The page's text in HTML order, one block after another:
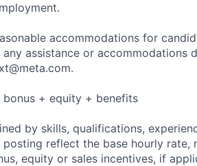
accommodations for
assistance or accommodations
.
+ equity + benefits
by skills, qualifications,
reflect the base hourly rate,
equity or sales incentives, if